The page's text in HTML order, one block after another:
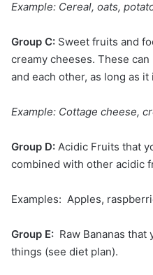
Example: Cereal, oats,
Group C: Sweet fruits and
creamy cheeses. These
and each other, as long as
Example: Cottage cheese,
Group D: Acidic Fruits that
combined with other acidic
Examples: Apples,
Group E: Raw Bananas
things (see diet plan).